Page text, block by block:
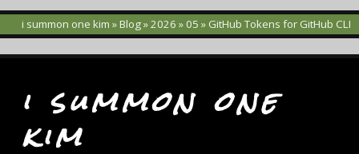
i summon one kim »Blog»2026 »05 » GitHub Tokens for GitHub CLI
i summon one
kim